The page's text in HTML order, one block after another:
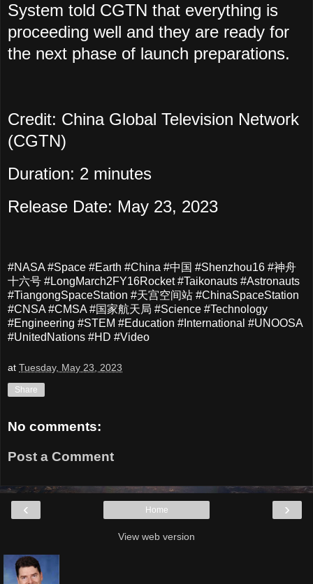
System told CGTN that everything is
proceeding well and they are ready for
the next phase of launch preparations.
Credit: China Global Television Network
(CGTN)
Duration: 2 minutes
Release Date: May 23, 2023
#NASA #Space #Earth #China #中国 #Shenzhou16 #神舟
十六号 #LongMarch2FY16Rocket #Taikonauts #Astronauts
#TiangongSpaceStation #天宫空间站 #ChinaSpaceStation
#CNSA #CMSA #国家航天局 #Science #Technology
#Engineering #STEM #Education #International #UNOOSA
#UnitedNations #HD #Video
at Tuesday, May 23, 2023
Share
No comments:
Post a Comment
‹ ›
Home
View web version